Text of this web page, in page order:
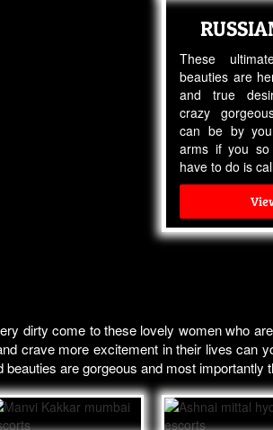
These
beauties are
and true
crazy
can be by
arms if you
have to do is
dirty come to these lovely women who
crave more excitement in their lives can
are gorgeous and most